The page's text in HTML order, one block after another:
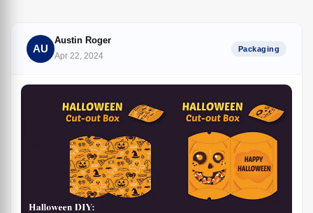
AU
Austin Roger
Apr 22, 2024
Packaging